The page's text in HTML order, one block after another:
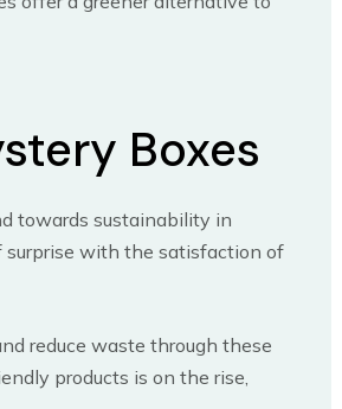
Boxes
towards sustainability in
surprise with the satisfaction of
reduce waste through these
products is on the rise,